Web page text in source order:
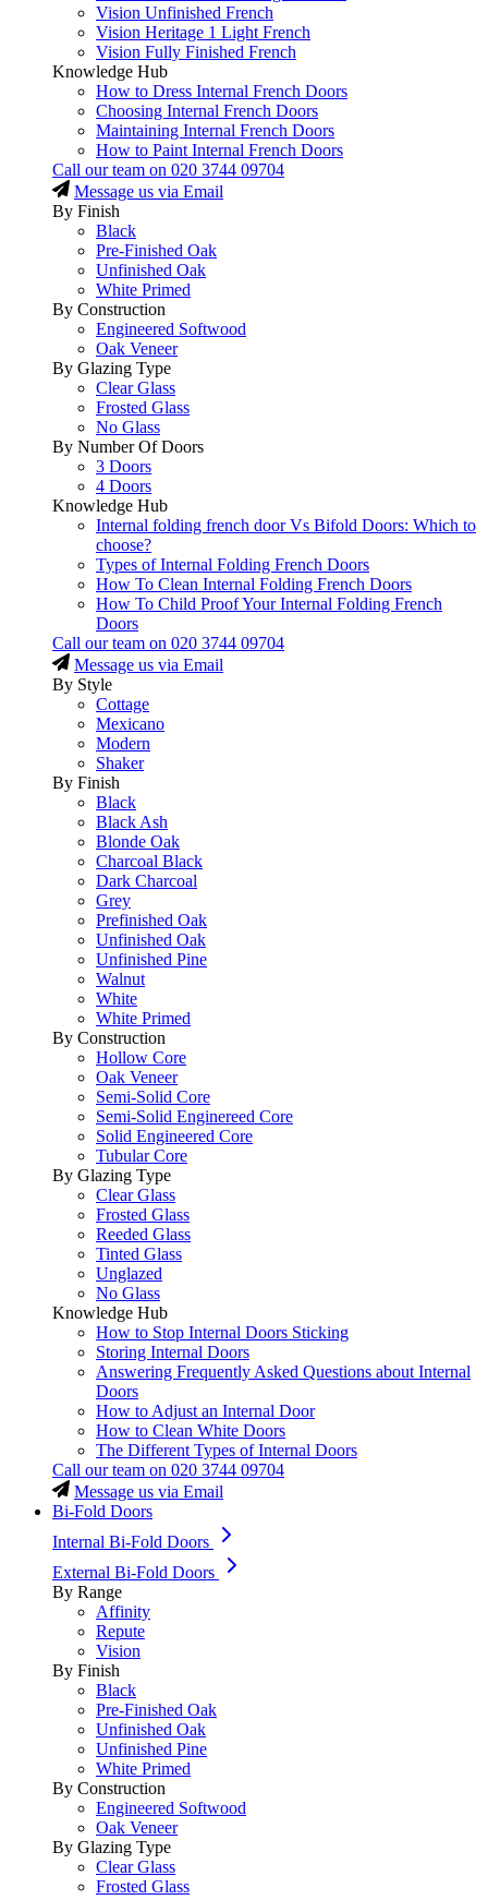
Vision Unfinished French
Vision Heritage 1 Light French
Vision Fully Finished French
Knowledge Hub
How to Dress Internal French Doors
Choosing Internal French Doors
Maintaining Internal French Doors
How to Paint Internal French Doors
Call our team on 020 3744 09704
Message us via Email
By Finish
Black
Pre-Finished Oak
Unfinished Oak
White Primed
By Construction
Engineered Softwood
Oak Veneer
By Glazing Type
Clear Glass
Frosted Glass
No Glass
By Number Of Doors
3 Doors
4 Doors
Knowledge Hub
Internal folding french door Vs Bifold Doors: Which to
choose?
Types of Internal Folding French Doors
How To Clean Internal Folding French Doors
How To Child Proof Your Internal Folding French
Doors
Call our team on 020 3744 09704
Message us via Email
By Style
Cottage
Mexicano
Modern
Shaker
By Finish
Black
Black Ash
Blonde Oak
Charcoal Black
Dark Charcoal
Grey
Prefinished Oak
Unfinished Oak
Unfinished Pine
Walnut
White
White Primed
By Construction
Hollow Core
Oak Veneer
Semi-Solid Core
Semi-Solid Enginereed Core
Solid Engineered Core
Tubular Core
By Glazing Type
Clear Glass
Frosted Glass
Reeded Glass
Tinted Glass
Unglazed
No Glass
Knowledge Hub
How to Stop Internal Doors Sticking
Storing Internal Doors
Answering Frequently Asked Questions about Internal
Doors
How to Adjust an Internal Door
How to Clean White Doors
The Different Types of Internal Doors
Call our team on 020 3744 09704
Message us via Email
Bi-Fold Doors
Internal Bi-Fold Doors
External Bi-Fold Doors
By Range
Affinity
Repute
Vision
By Finish
Black
Pre-Finished Oak
Unfinished Oak
Unfinished Pine
White Primed
By Construction
Engineered Softwood
Oak Veneer
By Glazing Type
Clear Glass
Frosted Glass